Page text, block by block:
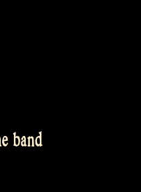
band